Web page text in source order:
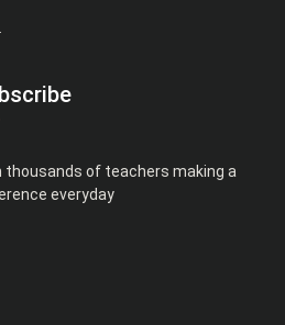
thousands of teachers making a
everyday